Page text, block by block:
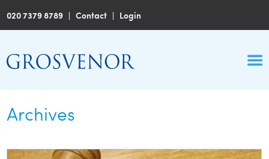
020 7379 8789 |Contact | Login
Archives